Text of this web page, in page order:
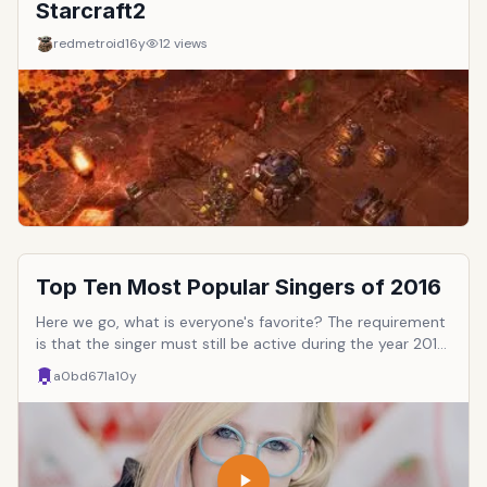
Starcraft2
redmetroid16y 12views
Top Ten Most Popular Singers of 2016
Here we go, what is everyone's favorite? The requirement
is that the singer must still be active during the year 2016,
meaning they've released an album, or on tour, etc.
a0bd671a10y